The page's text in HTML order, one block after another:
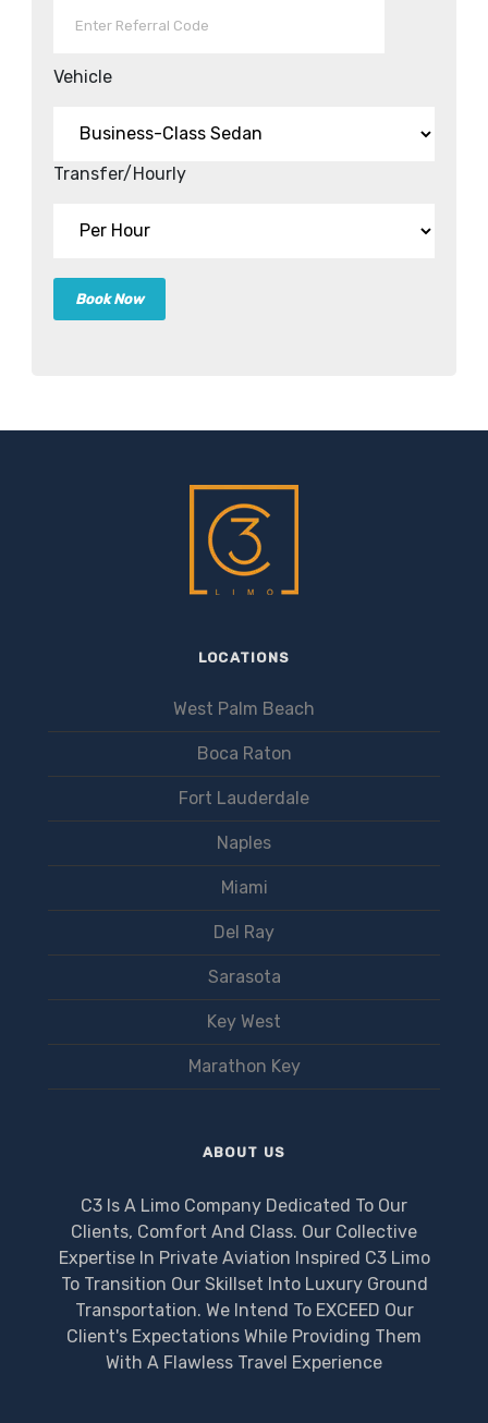
Vehicle
Transfer/Hourly
LOCATIONS
West Palm Beach
Boca Raton
Fort Lauderdale
Naples
Miami
Del Ray
Sarasota
Key West
Marathon Key
ABOUT US
C3 Is A Limo Company Dedicated To Our
Clients, Comfort And Class. Our Collective
Expertise In Private Aviation Inspired C3 Limo
To Transition Our Skillset Into Luxury Ground
Transportation. We Intend To EXCEED Our
Client's Expectations While Providing Them
With A Flawless Travel Experience